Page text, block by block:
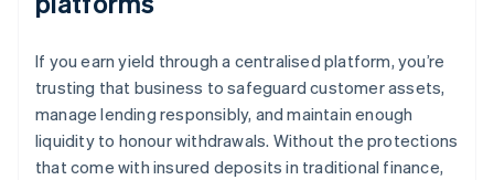
If you earn yield through a centralised platform, you’re
trusting that business to safeguard customer assets,
manage lending responsibly, and maintain enough
liquidity to honour withdrawals. Without the protections
that come with insured deposits in traditional finance,